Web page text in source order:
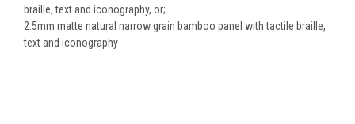
braille, text and iconography, or;
2.5mm matte natural narrow grain bamboo panel with tactile braille,
text and iconography